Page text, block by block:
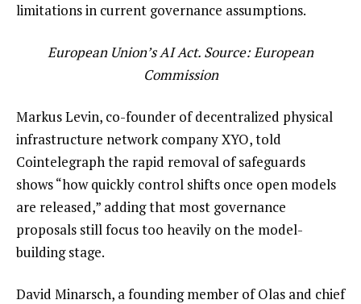
limitations in current governance assumptions.
European Union’s AI Act. Source:European
Commission
Markus Levin, co-founder of decentralized physical
infrastructure network company XYO, told
Cointelegraph the rapid removal of safeguards
shows “how quickly control shifts once open models
are released,” adding that most governance
proposals still focus too heavily on the model-
building stage.
David Minarsch, a founding member of Olas and chief